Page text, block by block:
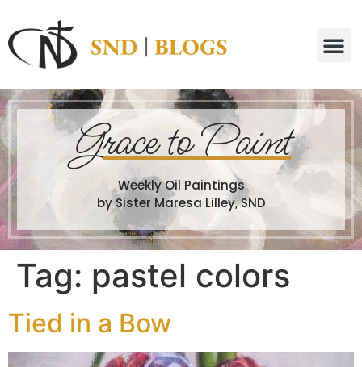
Grace to Paint
Weekly Oil Paintings
by Sister Maresa Lilley, SND
Tag: pastel colors
Tied in a Bow